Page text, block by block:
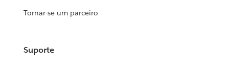
Tornar-se um parceiro
Suporte